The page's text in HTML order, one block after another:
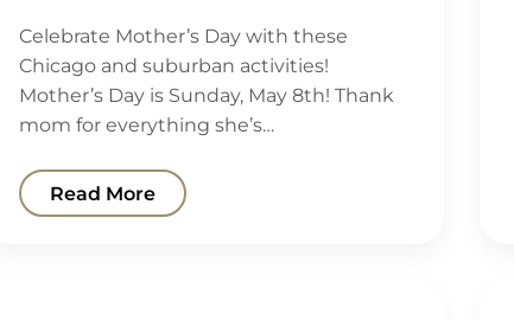
Celebrate Mother’s Day with these
Chicago and suburban activities!
Mother’s Day is Sunday, May 8th! Thank
mom for everything she’s…
Read More